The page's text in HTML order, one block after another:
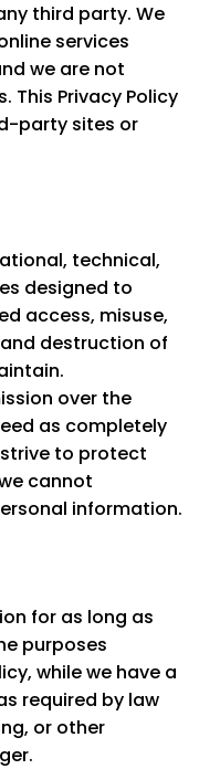
third party. We
services
we are not
This Privacy Policy
party sites or
technical,
designed to
access, misuse,
destruction of
over the
as completely
strive to protect
cannot
information.
for as long as
purposes
while we have a
required by law
or other